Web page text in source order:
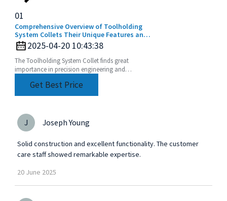
01
Comprehensive Overview of Toolholding
System Collets Their Unique Features and
Application Areas
2025-04-20 10:43:38
The Toolholding System Collet finds great
importance in precision engineering and
machiningGet Best Price
J Joseph Young
Solid construction and excellent functionality. The customer
care staff showed remarkable expertise.
20 June 2025